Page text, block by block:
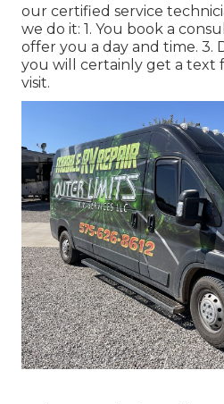
our certified service
we do it: 1. You book a
offer you a day and time. 3.
you will certainly get a text
visit.